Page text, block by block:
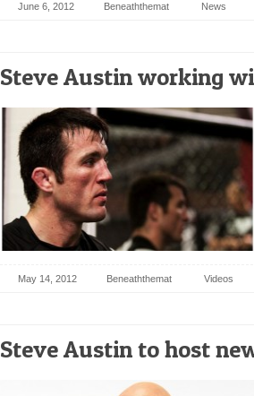
June 6, 2012 Beneaththemat News
Steve Austin working
May 14, 2012 Beneaththemat Videos
Steve Austin to host